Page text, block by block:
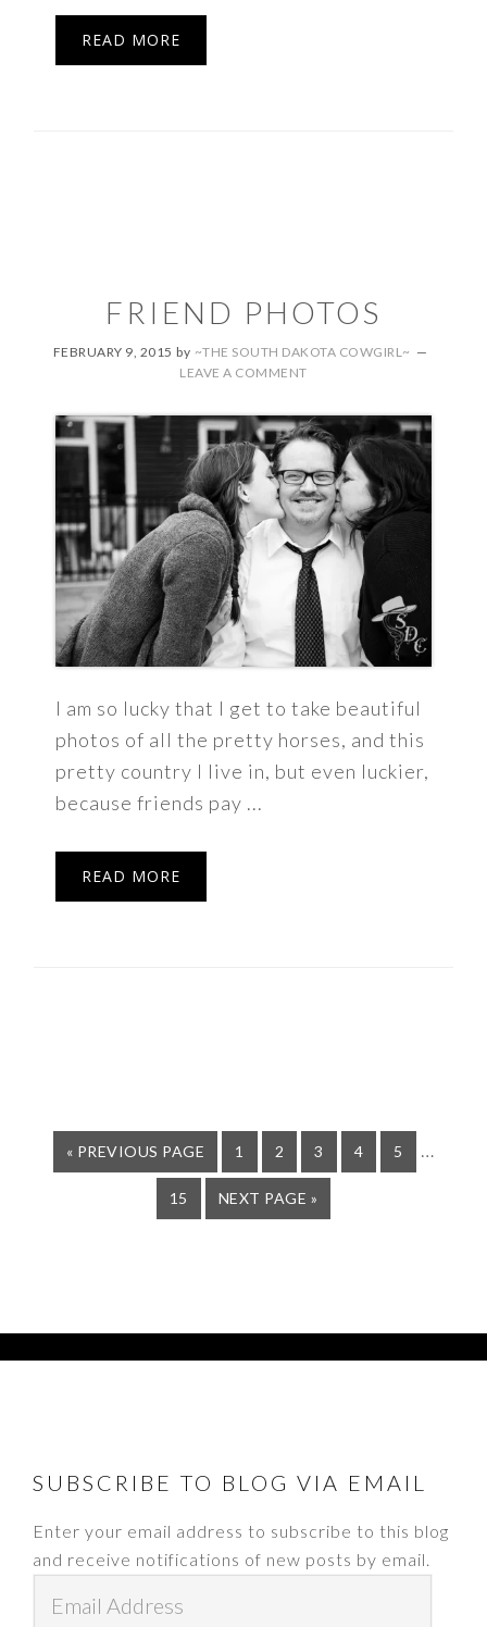
READ MORE
FRIEND PHOTOS
FEBRUARY 9, 2015 by ~THE SOUTH DAKOTA COWGIRL~
LEAVE A COMMENT
I am so lucky that I get to take beautiful
photos of all the pretty horses, and this
pretty country I live in, but even luckier,
because friends pay ...
READ MORE
« GO
TO
PREVIOUS PAGE PAGE
1 PAGE
2 PAGE
3 PAGE
4 PAGE
5 …
PAGE
15
GO
TO
NEXT PAGE »
FOOTER
SUBSCRIBE TO BLOG VIA EMAIL
Enter your email address to subscribe to this blog
and receive notifications of new posts by email.
Address